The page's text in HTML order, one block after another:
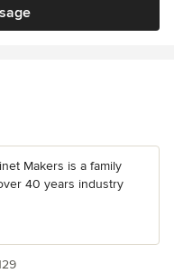
Makers is a family
40 years industry